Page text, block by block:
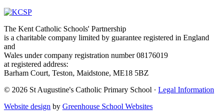
The Kent Catholic Schools' Partnership
is a charitable company limited by guarantee registered in England
and
Wales under company registration number 08176019
at registered address:
Barham Court, Teston, Maidstone, ME18 5BZ
© 2026 St Augustine's Catholic Primary School · Legal Information
Website design by Greenhouse School Websites